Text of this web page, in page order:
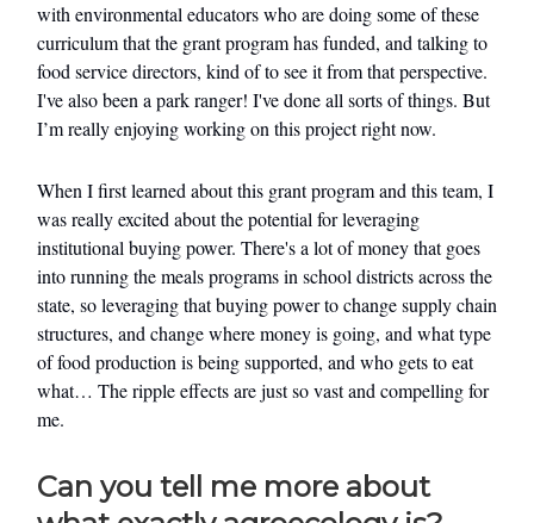
with environmental educators who are doing some of these
curriculum that the grant program has funded, and talking to
food service directors, kind of to see it from that perspective.
I've also been a park ranger! I've done all sorts of things. But
I’m really enjoying working on this project right now.
When I first learned about this grant program and this team, I
was really excited about the potential for leveraging
institutional buying power. There's a lot of money that goes
into running the meals programs in school districts across the
state, so leveraging that buying power to change supply chain
structures, and change where money is going, and what type
of food production is being supported, and who gets to eat
what… The ripple effects are just so vast and compelling for
me.
Can you tell me more about